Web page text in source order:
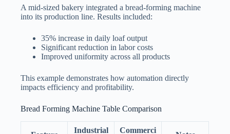
A mid-sized bakery integrated a bread-forming machine
into its production line. Results included:
35% increase in daily loaf output
Significant reduction in labor costs
Improved uniformity across all products
This example demonstrates how automation directly
impacts efficiency and profitability.
Bread Forming Machine Table Comparison
Industrial Commerci